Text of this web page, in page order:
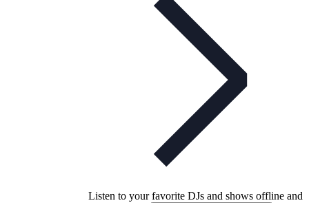
Listen to your favorite DJs and shows offline and